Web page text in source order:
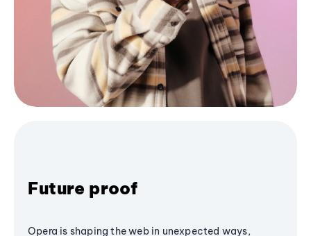
Future proof
Opera is shaping the web in unexpected ways,